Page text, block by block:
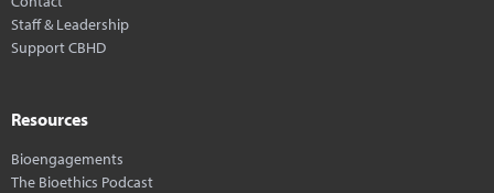
Staff & Leadership
Support CBHD
Resources
Bioengagements
The Bioethics Podcast